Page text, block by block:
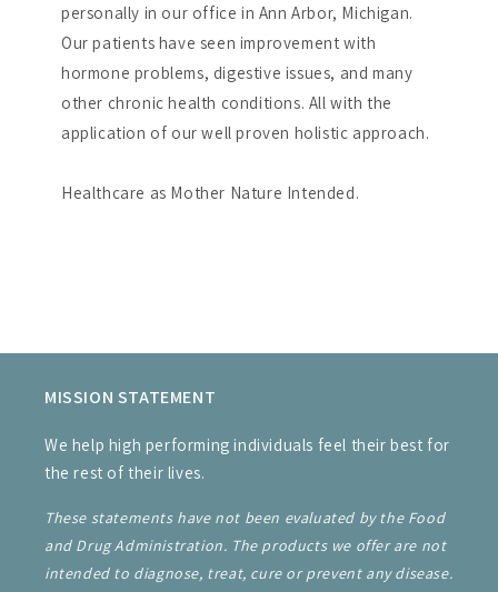
personally in our office in Ann Arbor, Michigan.
Our patients have seen improvement with
hormone problems, digestive issues, and many
other chronic health conditions. All with the
application of our well proven holistic approach.
Healthcare as Mother Nature Intended.
MISSION STATEMENT
We help high performing individuals feel their best for
the rest of their lives.
These statements have not been evaluated by the Food
and Drug Administration. The products we offer are not
intended to diagnose, treat, cure or prevent any disease.